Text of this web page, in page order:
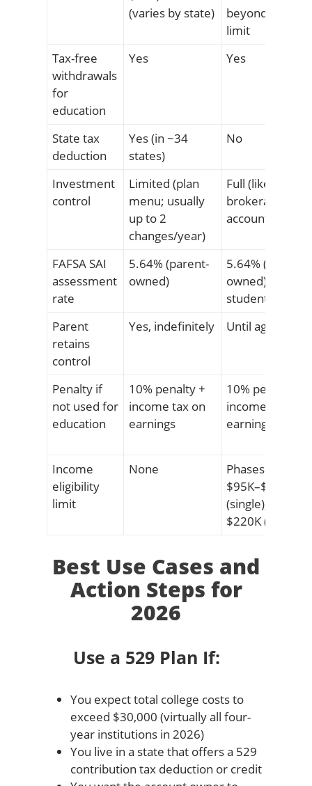
(varies by state)
beyond annual
limit
Tax-free
withdrawals
for
education
Yes Yes
State tax
deduction
Yes (in ~34
states)
No
Investment
control
Limited (plan
menu; usually
up to 2
changes/year)
Full (like a
brokerage
account)
FAFSA SAI
assessment
rate
5.64% (parent-
owned)
5.64% (if
owned) / 20%+
student-owned)
Parent
retains
control
Yes, indefinitely Until age 18
Penalty if
not used for
education
10% penalty +
income tax on
earnings
10% penalty +
income tax on
earnings
Income
eligibility
limit
None
Phases out
$95K–$110K
(single); $190K–
$220K
Best Use Cases and
Action Steps for
2026
Use a 529 Plan If:
You expect total college costs to
exceed $30,000 (virtually all four-
year institutions in 2026)
You live in a state that offers a 529
contribution tax deduction or credit